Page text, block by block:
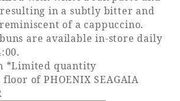
resulting in a subtly bitter and
of a cappuccino.
are available in-store daily
*Limited quantity
of PHOENIX SEAGAIA